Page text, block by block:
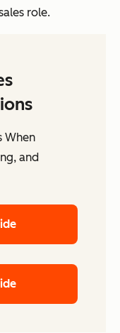
role.
When
and